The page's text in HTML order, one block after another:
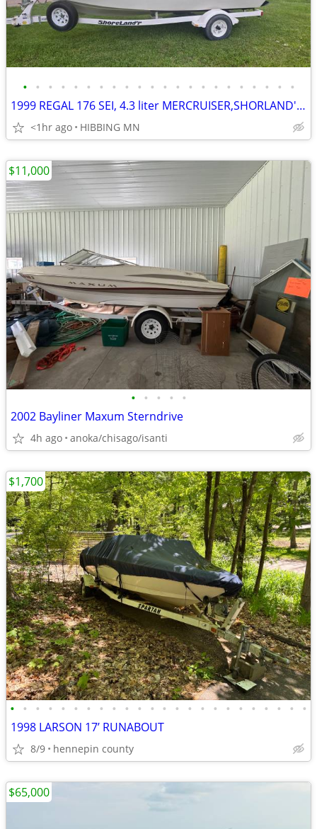
• • • • • • • • • • • • • • • • • • • • • •
1999 REGAL 176 SEI, 4.3 liter MERCRUISER,SHORLAND'R BUNK TRAILER
<1hr ago HIBBING MN
• • • • •
2002 Bayliner Maxum Sterndrive
4h ago anoka/chisago/isanti
$11,000
• • • • • • • • • • • • • • • • • • • • • • • •
1998 LARSON 17’ RUNABOUT
8/9 hennepin county
$1,700
$65,000